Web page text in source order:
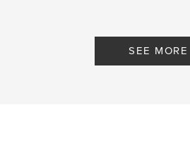
SEE MORE